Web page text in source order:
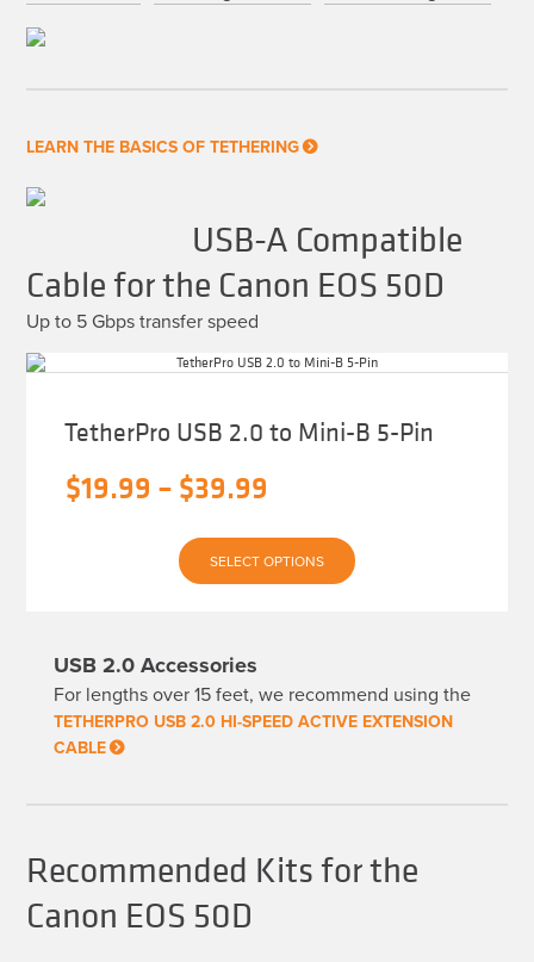
LEARN THE BASICS OF TETHERING
USB-A Compatible
Cable for the Canon EOS 50D
Up to 5 Gbps transfer speed
TetherPro USB 2.0 to Mini-B 5-Pin
$19.99 – $39.99
range:
$19.99
SELECT OPTIONS
product
be
chosen
USB 2.0 Accessories
For lengths over 15 feet, we recommend using the
TETHERPRO USB 2.0 HI-SPEED ACTIVE EXTENSION
CABLE
Recommended Kits for the
Canon EOS 50D